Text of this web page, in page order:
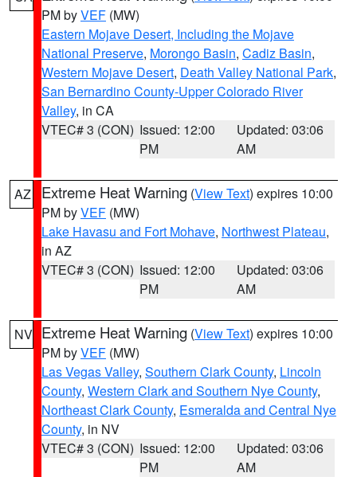
PM byVEF (MW)
Eastern Mojave Desert, Including the Mojave
National Preserve, Morongo Basin, Cadiz Basin,
Western Mojave Desert, Death Valley National Park,
San Bernardino County-Upper Colorado River
Valley, in CA
VTEC# 3 (CON) Issued: 12:00
PM
Updated: 03:06
AM
AZ Extreme Heat Warning (View Text) expires 10:00
PM byVEF (MW)
Lake Havasu and Fort Mohave, Northwest Plateau,
in AZ
VTEC# 3 (CON) Issued: 12:00
PM
Updated: 03:06
AM
NV Extreme Heat Warning (View Text) expires 10:00
PM byVEF (MW)
Las Vegas Valley, Southern Clark County, Lincoln
County, Western Clark and Southern Nye County,
Northeast Clark County, Esmeralda and Central Nye
County, in NV
VTEC# 3 (CON) Issued: 12:00
PM
Updated: 03:06
AM